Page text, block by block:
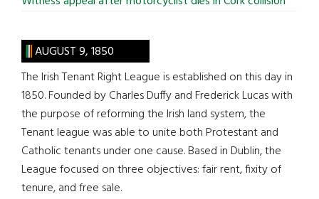
AUGUST 9, 1850
The Irish Tenant Right League is established on this day in
1850. Founded by Charles Duffy and Frederick Lucas with
the purpose of reforming the Irish land system, the
Tenant league was able to unite both Protestant and
Catholic tenants under one cause. Based in Dublin, the
League focused on three objectives: fair rent, fixity of
tenure, and free sale.